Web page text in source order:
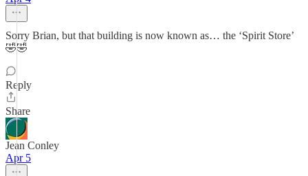
Sorry Brian, but that building is now known as… the ‘Spirit Store’
🤣🤣
Reply
Share
Jean Conley
Apr 5